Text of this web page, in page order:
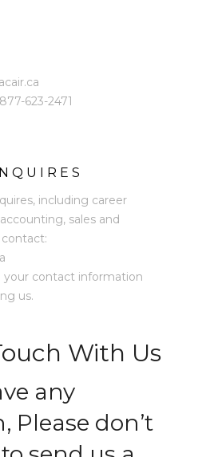
623-2471
including career
sales and
your contact information
us.
With Us
any
Please don’t